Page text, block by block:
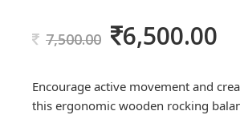
7,500.00 Original
price
7,500.00.
6,500.00
Encourage active movement and
this ergonomic wooden rocking